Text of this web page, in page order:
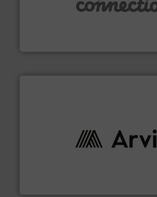
manufacture of flexible
solutions to industries worldwide.